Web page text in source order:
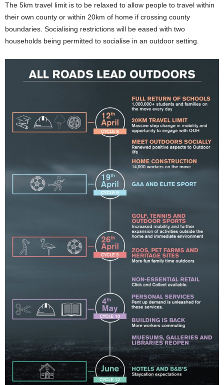
The 5km travel limit is to be relaxed to allow people to travel within
their own county or within 20km of home if crossing county
boundaries. Socialising restrictions will be eased with two
households being permitted to socialise in an outdoor setting.